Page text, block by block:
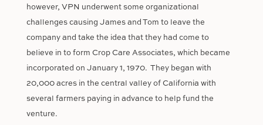
however, VPN underwent some organizational
challenges causing James and Tom to leave the
company and take the idea that they had come to
believe in to form Crop Care Associates, which became
incorporated on January 1, 1970. They began with
20,000 acres in the central valley of California with
several farmers paying in advance to help fund the
venture.